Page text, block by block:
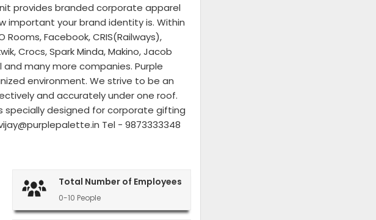
provides branded corporate apparel
important your brand identity is. Within
Facebook, CRIS(Railways),
Crocs, Spark Minda, Makino, Jacob
and many more companies. Purple
environment. We strive to be an
and accurately under one roof.
designed for corporate gifting
Tel - 9873333348
Total Number of Employees
0-10 People